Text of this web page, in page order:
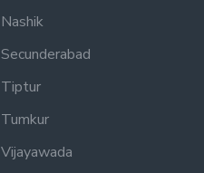
Nashik
Secunderabad
Tiptur
Tumkur
Vijayawada